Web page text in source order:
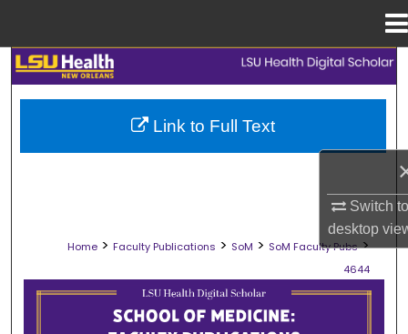
Switch
desktop
Search
Browse Collections
Digital Commons Network™
Home > Faculty Publications > SoM > SoM Faculty Pubs >
4644
SCHOOL OF MEDICINE FACULTY
Link to Full Text